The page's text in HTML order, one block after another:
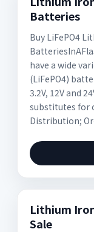
Batteries
Buy LiFePO4
have a wide
(LiFePO4)
3.2V, 12V and
substitutes for
Distribution;
Lithium
Sale